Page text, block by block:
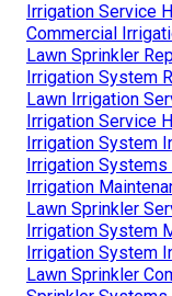
Irrigation Service
Commercial
Lawn Sprinkler
Irrigation System
Lawn Irrigation
Irrigation Service
Irrigation System
Irrigation
Irrigation
Lawn Sprinkler
Irrigation System
Irrigation System
Lawn Sprinkler